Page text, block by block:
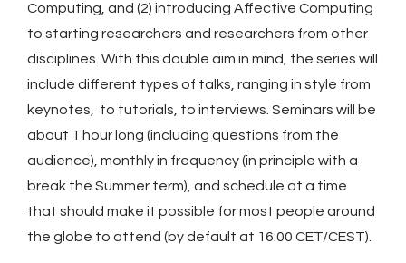
Computing, and (2) introducing Affective Computing
to starting researchers and researchers from other
disciplines. With this double aim in mind, the series will
include different types of talks, ranging in style from
keynotes, to tutorials, to interviews. Seminars will be
about 1 hour long (including questions from the
audience), monthly in frequency (in principle with a
break the Summer term), and schedule at a time
that should make it possible for most people around
the globe to attend (by default at 16:00 CET/CEST).